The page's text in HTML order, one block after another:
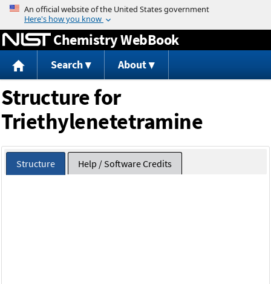
Jump to content
Chemistry WebBook
Search About
Structure for
Triethylenetetramine
Structure Help / Software Credits